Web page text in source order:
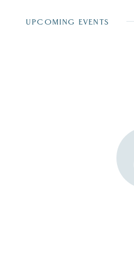
UPCOMING EVENTS